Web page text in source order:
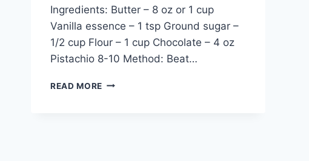
Ingredients: Butter – 8 oz or 1 cup
Vanilla essence – 1 tsp Ground sugar –
1/2 cup Flour – 1 cup Chocolate – 4 oz
Pistachio 8-10 Method: Beat…
READ MORE HOW